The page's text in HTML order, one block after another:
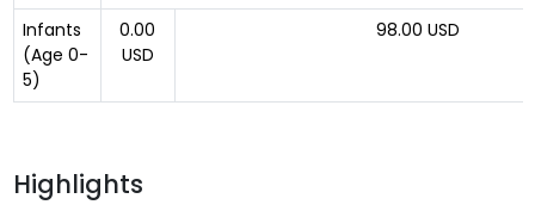
Infants
(Age 0-
5)
0.00
USD
98.00 USD
Highlights